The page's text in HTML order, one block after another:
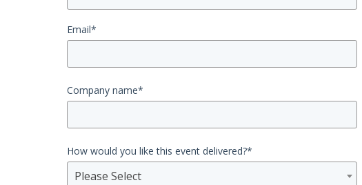
Email*
Company name*
How would you like this event delivered?*
Please Select